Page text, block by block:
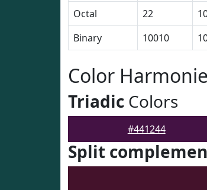
Octal
22
Binary
10010
Color
Triadic Colors
#441244
Split